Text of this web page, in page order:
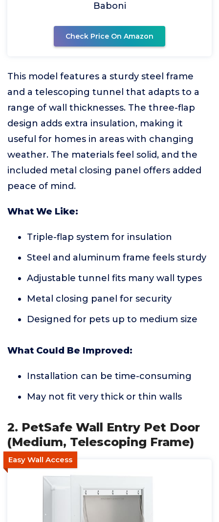
Baboni
Check Price On Amazon
This model features a sturdy steel frame
and a telescoping tunnel that adapts to a
range of wall thicknesses. The three-flap
design adds extra insulation, making it
useful for homes in areas with changing
weather. The materials feel solid, and the
included metal closing panel offers added
peace of mind.
What We Like:
Triple-flap system for insulation
Steel and aluminum frame feels sturdy
Adjustable tunnel fits many wall types
Metal closing panel for security
Designed for pets up to medium size
What Could Be Improved:
Installation can be time-consuming
May not fit very thick or thin walls
2. PetSafe Wall Entry Pet Door
(Medium, Telescoping Frame)
Easy Wall Access